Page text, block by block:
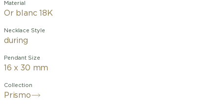
Material
Or blanc 18K
Necklace Style
during
Pendant Size
16 x 30 mm
Collection
Prismo